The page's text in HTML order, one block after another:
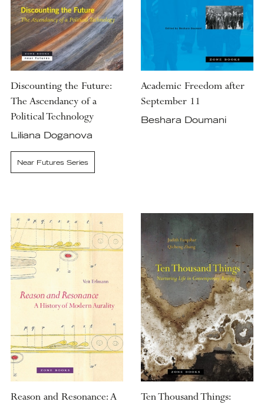
Discounting the Future:
The Ascendancy of a
Political Technology
Liliana Doganova
Near Futures Series
Academic Freedom after
September 11
Beshara Doumani
Reason and Resonance: A
Ten Thousand Things: